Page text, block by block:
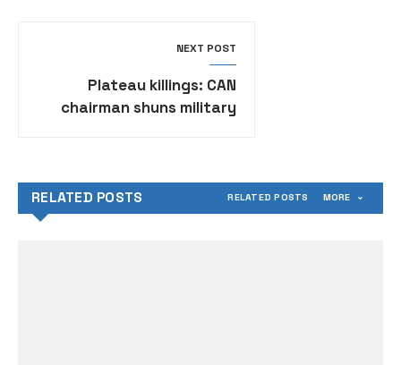
NEXT POST
Plateau killings: CAN
chairman shuns military
RELATED POSTS RELATED POSTS MORE